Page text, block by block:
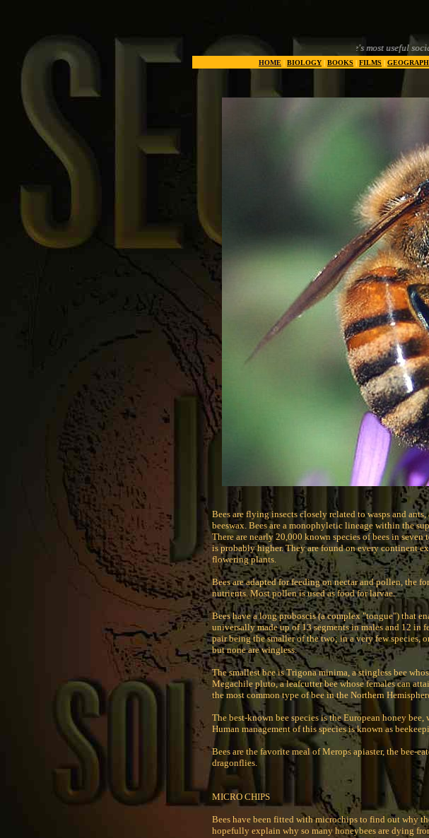
Nature's most useful social insects - the bee
HOME | BIOLOGY | BOOKS | FILMS |
Bees are flying insects closely related to wasps and
beeswax. Bees are a monophyletic lineage within the
There are nearly 20,000 known species of bees in
is probably higher. They are found on every continent
flowering plants.
Bees are adapted for feeding on nectar and pollen, the
nutrients. Most pollen is used as food for larvae.
Bees have a long proboscis (a complex "tongue") that
universally made up of 13 segments in males and 12 in
pair being the smaller of the two; in a very few
but none are wingless.
The smallest bee is Trigona minima, a stingless bee
Megachile pluto, a leafcutter bee whose females can
the most common type of bee in the Northern
The best-known bee species is the European honey
Human management of this species is known as
Bees are the favorite meal of Merops apiaster, the bee-
dragonflies.
MICRO CHIPS
Bees have been fitted with microchips to find out why
hopefully explain why so many honeybees are dying